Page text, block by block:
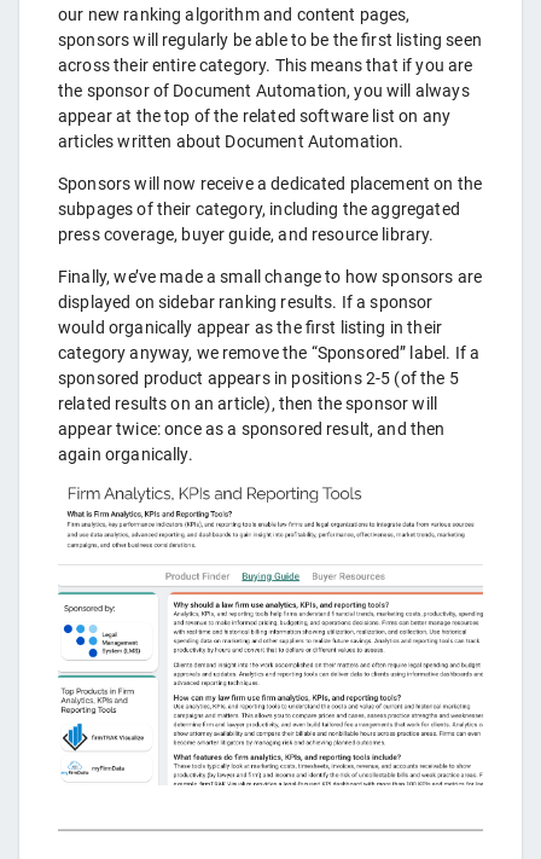
our new ranking algorithm and content pages,
sponsors will regularly be able to be the first listing seen
across their entire category. This means that if you are
the sponsor of Document Automation, you will always
appear at the top of the related software list on any
articles written about Document Automation.
Sponsors will now receive a dedicated placement on the
subpages of their category, including the aggregated
press coverage, buyer guide, and resource library.
Finally, we’ve made a small change to how sponsors are
displayed on sidebar ranking results. If a sponsor
would organically appear as the first listing in their
category anyway, we remove the “Sponsored” label. If a
sponsored product appears in positions 2-5 (of the 5
related results on an article), then the sponsor will
appear twice: once as a sponsored result, and then
again organically.